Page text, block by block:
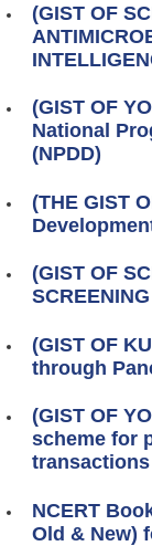
(GIST OF
(GIST OF
National
(NPDD)
(THE GIST
(GIST OF
(GIST OF
through
(GIST OF
scheme for
transactions
NCERT
Old & New)